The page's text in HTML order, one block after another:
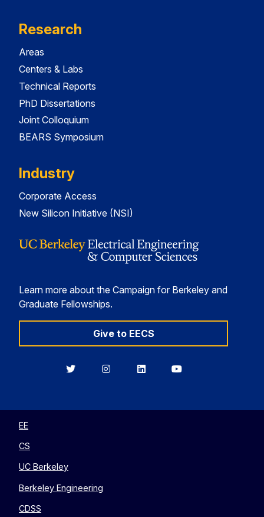
Research
Areas
Centers & Labs
Technical Reports
PhD Dissertations
Joint Colloquium
BEARS Symposium
Industry
Corporate Access
New Silicon Initiative (NSI)
Learn more about the Campaign for Berkeley and
Graduate Fellowships.
Give to EECS
BerkeleyBerkeleyBerkeleyBerkeley
EE
CS
UC Berkeley
Berkeley Engineering
CDSS